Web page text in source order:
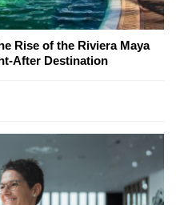
Rise of the Riviera Maya
After Destination